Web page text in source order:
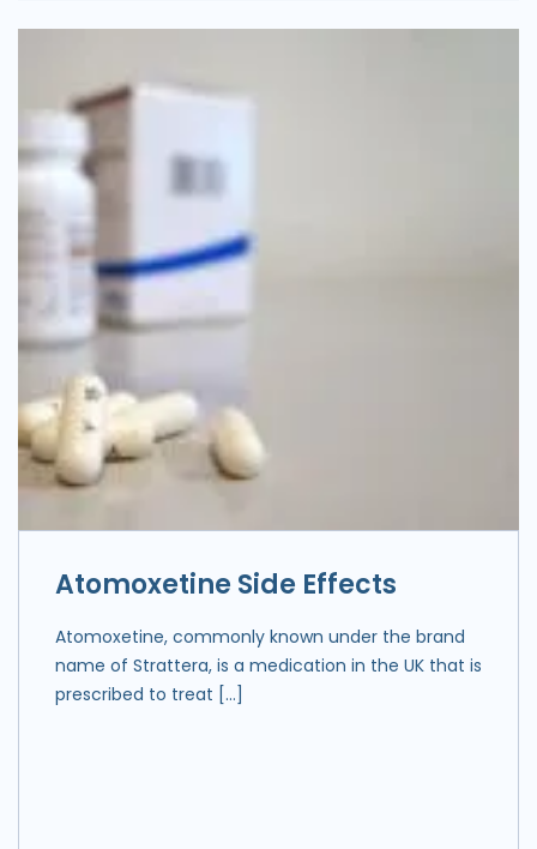
Atomoxetine Side Effects
Atomoxetine, commonly known under the brand
name of Strattera, is a medication in the UK that is
prescribed to treat […]